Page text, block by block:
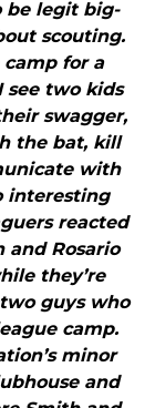
be legit big-
scouting.
for a
see two kids
swagger,
the bat, kill
with
interesting
reacted
Rosario
they’re
guys who
camp.
minor
and